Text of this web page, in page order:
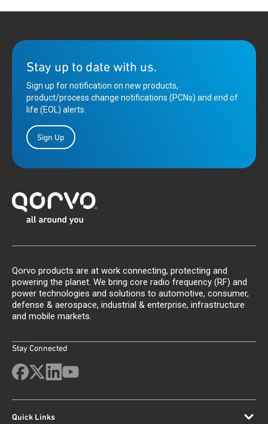
Stay up to date with us.
Sign up for notification on new products,
product/process change notifications (PCNs) and end of
life (EOL) alerts.
Sign Up
Qorvo products are at work connecting, protecting and
powering the planet. We bring core radio frequency (RF) and
power technologies and solutions to automotive, consumer,
defense & aerospace, industrial & enterprise, infrastructure
and mobile markets.
Stay Connected
Quick Links